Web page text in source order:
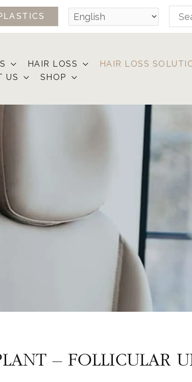
for:
HAIR LOSS HAIR LOSS
US
SHOP
– FOLLICULAR